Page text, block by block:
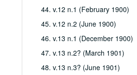
44. v.12 n.1 (February 1900)
45. v.12 n.2 (June 1900)
46. v.13 n.1 (December 1900)
47. v.13 n.2? (March 1901)
48. v.13 n.3? (June 1901)